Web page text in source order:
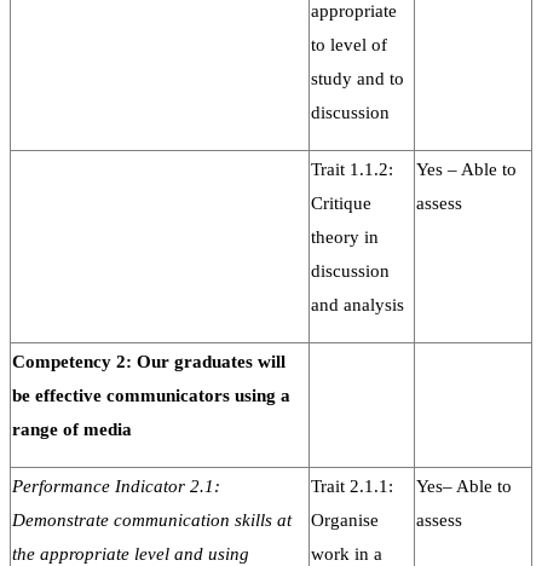
appropriate
to level of
study and to
discussion
Trait 1.1.2:
Critique
theory in
discussion
and analysis
Yes – Able to
assess
Competency 2: Our graduates will
be effective communicators using a
range of media
Performance Indicator 2.1:
Demonstrate communication skills at
the appropriate level and using
Trait 2.1.1:
Organise
work in a
Yes– Able to
assess